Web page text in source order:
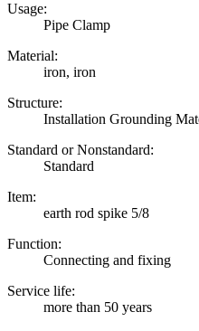
Usage:
Pipe Clamp
Material:
iron, iron
Structure:
Installation Grounding
Standard or Nonstandard:
Standard
Item:
earth rod spike 5/8
Function:
Connecting and fixing
Service life:
more than 50 years